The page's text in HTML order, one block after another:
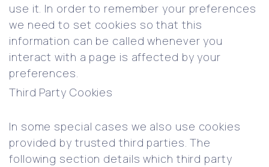
use it. In order to remember your preferences
we need to set cookies so that this
information can be called whenever you
interact with a page is affected by your
preferences.
Third Party Cookies
In some special cases we also use cookies
provided by trusted third parties. The
following section details which third party